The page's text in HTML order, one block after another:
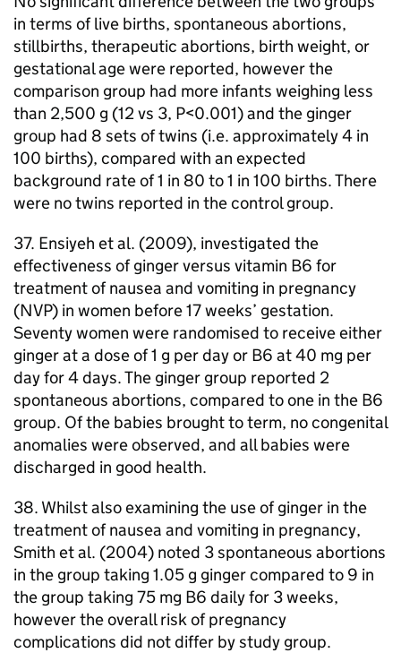
in terms of live births, spontaneous abortions,
stillbirths, therapeutic abortions, birth weight, or
gestational age were reported, however the
comparison group had more infants weighing less
than 2,500 g (12 vs 3, P<0.001) and the ginger
group had 8 sets of twins (i.e. approximately 4 in
100 births), compared with an expected
background rate of 1 in 80 to 1 in 100 births. There
were no twins reported in the control group.
37. Ensiyeh et al. (2009), investigated the
effectiveness of ginger versus vitamin B6 for
treatment of nausea and vomiting in pregnancy
(NVP) in women before 17 weeks’ gestation.
Seventy women were randomised to receive either
ginger at a dose of 1 g per day or B6 at 40 mg per
day for 4 days. The ginger group reported 2
spontaneous abortions, compared to one in the B6
group. Of the babies brought to term, no congenital
anomalies were observed, and all babies were
discharged in good health.
38. Whilst also examining the use of ginger in the
treatment of nausea and vomiting in pregnancy,
Smith et al. (2004) noted 3 spontaneous abortions
in the group taking 1.05 g ginger compared to 9 in
the group taking 75 mg B6 daily for 3 weeks,
however the overall risk of pregnancy
complications did not differ by study group.